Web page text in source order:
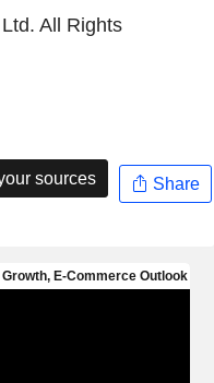
All Rights
sources Share